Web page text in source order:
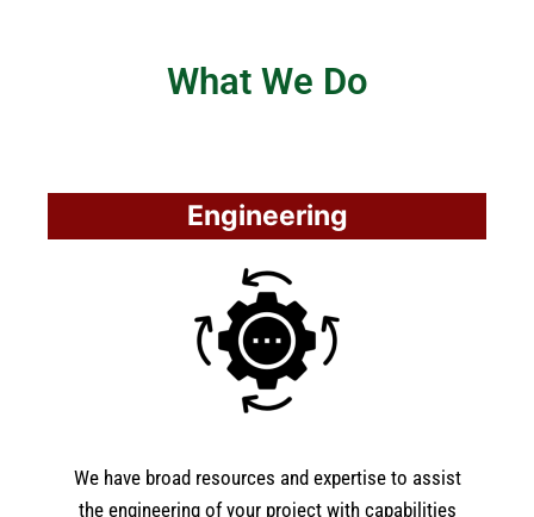
What We Do
Engineering
We have broad resources and expertise to assist
the engineering of your project with capabilities